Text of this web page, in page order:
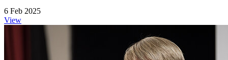
6 Feb 2025
View